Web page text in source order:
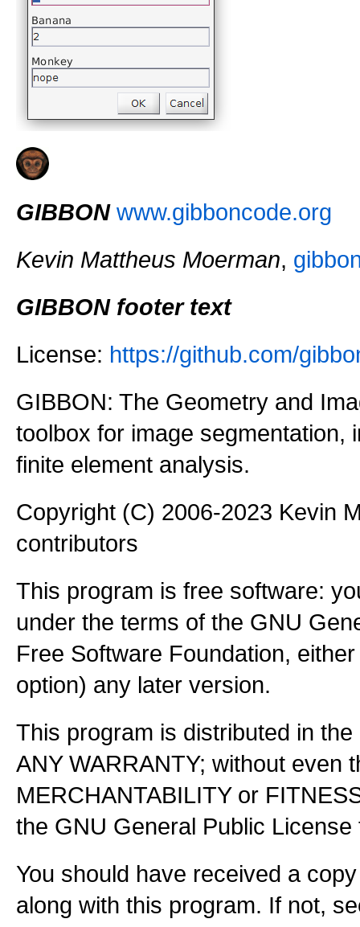
GIBBON www.gibboncode.org
Kevin Mattheus Moerman,
GIBBON footer text
License: https://github.com/
GIBBON: The Geometry and
toolbox for image segmentation,
finite element analysis.
Copyright (C) 2006-2023 Kevin
contributors
This program is free software:
under the terms of the GNU
Free Software Foundation,
option) any later version.
This program is distributed in
ANY WARRANTY; without even
MERCHANTABILITY or
the GNU General Public
You should have received a
along with this program. If not,